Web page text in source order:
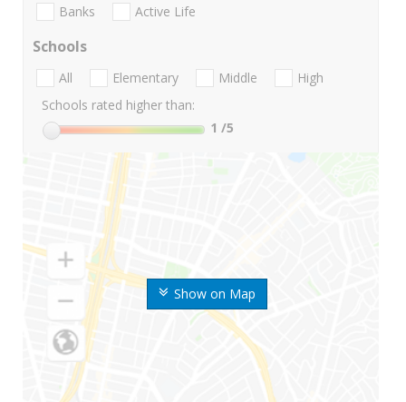
Show on Map
Banks Active Life
Schools
All Elementary Middle
High
Schools rated higher than:
1 /5